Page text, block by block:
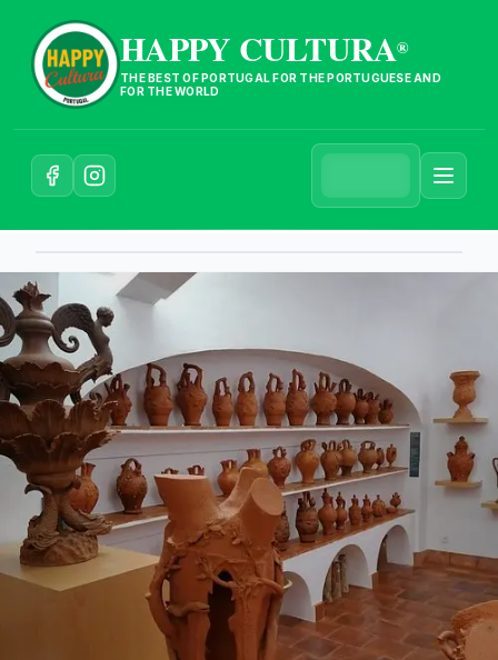
HAPPY CULTURA®
THE BEST OF PORTUGAL FOR THE PORTUGUESE AND
FOR THE WORLD